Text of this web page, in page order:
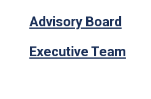
Advisory Board
Executive Team